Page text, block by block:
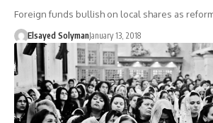
Foreign funds bullish on local shares as
Elsayed SolymanJanuary 13, 2018